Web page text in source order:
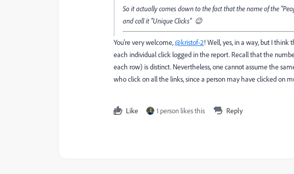
So it actually comes down to the fact that the name of the
and call it "Unique Clicks" 😉
You're very welcome,@kristof-2! Well, yes, in a way, but I
each individual click logged in the report. Recall that the
each row) is distinct. Nevertheless, one cannot assume the
who click on all the links, since a person may have clicked on
Like 1 person likes this Reply